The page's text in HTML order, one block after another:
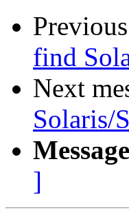
find
Next
Solaris/
]